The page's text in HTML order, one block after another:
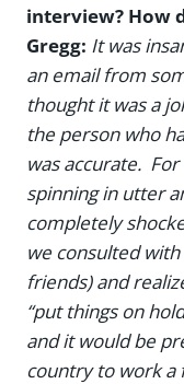
interview? How
Gregg: It was
an email from
thought it was a
the person who
was accurate.
spinning in utter
completely
we consulted
friends) and
“put things on
and it would be
country to work a